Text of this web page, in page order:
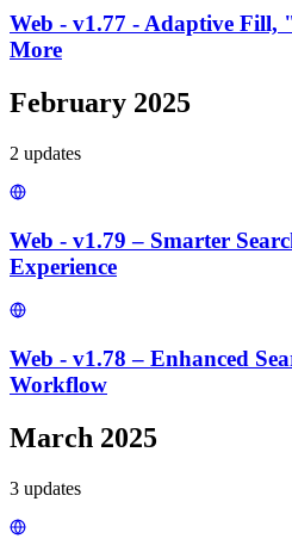
Web - v1.77 - Adaptive
More
February 2025
2 updates
Web - v1.79 – Smarter
Experience
Web - v1.78 – Enhanced
Workflow
March 2025
3 updates